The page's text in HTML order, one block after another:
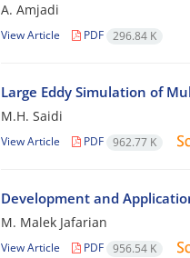
A. Amjadi
View Article PDF 296.84 K
Large Eddy Simulation of
M.H. Saidi
View Article PDF 962.77 K
Development and
M. Malek Jafarian
View Article PDF 956.54 K